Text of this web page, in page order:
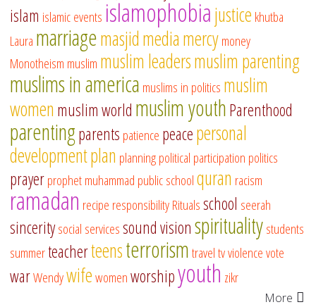
islam islamic events islamophobiajustice khutba
Laura marriagemasjidmediamercymoney
Monotheism muslim muslim leadersmuslim parenting
muslims in america muslims in politics muslim
women muslim world muslim youthParenthood
parentingparents patience peacepersonal
developmentplan planningpolitical participation politics
prayerprophet muhammad public schoolquran racism
ramadan recipe responsibilityRitualsschool seerah
sinceritysocial servicessound visionspiritualitystudents
summerteacherteensterrorismtraveltvviolencevote
warWendywifewomenworshipyouth zikr
More